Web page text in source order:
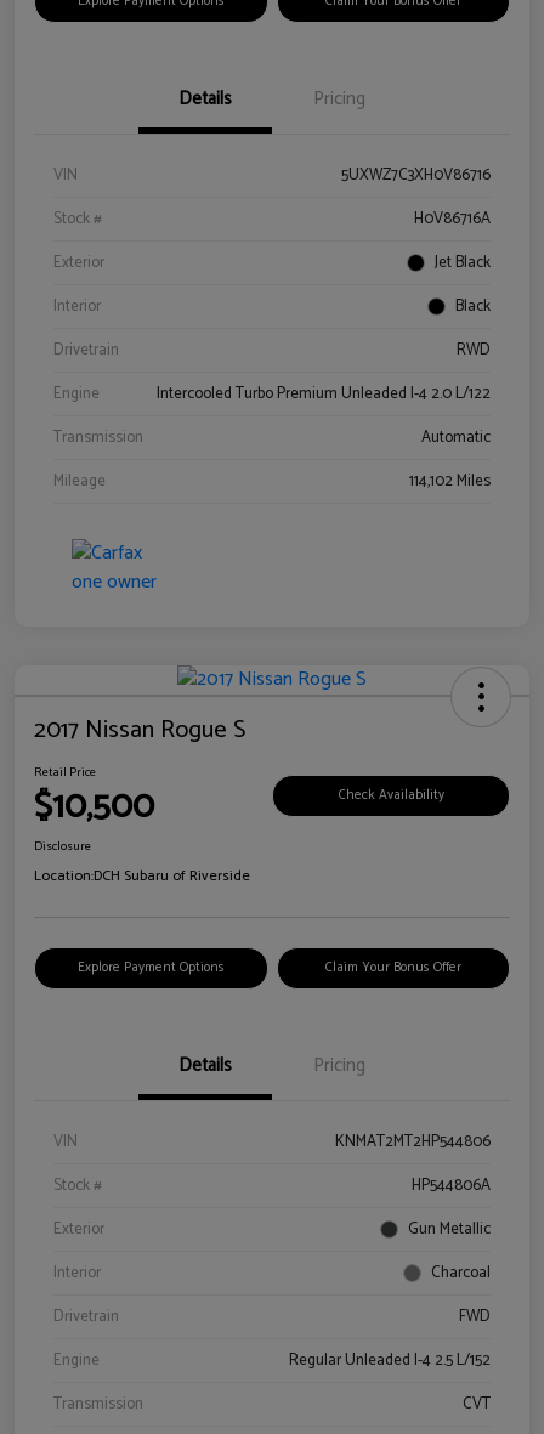
Details Pricing
VIN
5UXWZ7C3XH0V86716
Stock #
H0V86716A
Exterior
Jet Black
Interior
Black
Drivetrain
RWD
Engine
Intercooled Turbo Premium Unleaded I-4 2.0 L/122
Transmission
Automatic
Mileage
114,102 Miles
2017 Nissan Rogue S
Retail Price
$10,500 Check Availability
Disclosure
Location:DCH Subaru of Riverside
Explore Payment Options Claim Your Bonus Offer
Details Pricing
VIN
KNMAT2MT2HP544806
Stock #
HP544806A
Exterior
Gun Metallic
Interior
Charcoal
Drivetrain
FWD
Engine
Regular Unleaded I-4 2.5 L/152
Transmission
CVT